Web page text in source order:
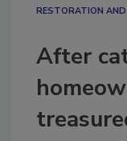
RESTORATION
After